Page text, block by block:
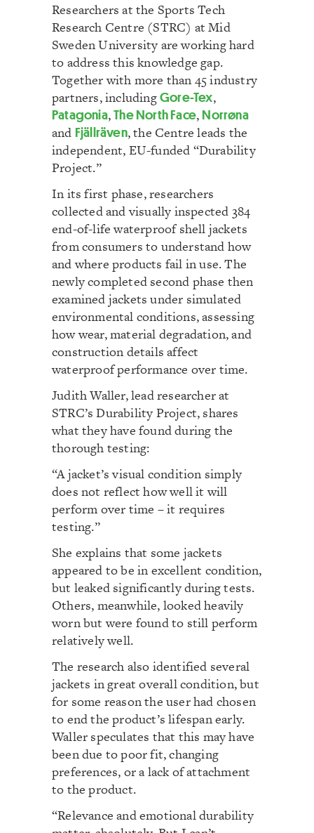
Researchers at the Sports Tech
Research Centre (STRC) at Mid
Sweden University are working hard
to address this knowledge gap.
Together with more than 45 industry
partners, includingGore-Tex,
Patagonia,The North Face,Norrøna
and Fjällräven, the Centre leads the
independent, EU-funded “Durability
Project.”
In its first phase, researchers
collected and visually inspected 384
end-of-life waterproof shell jackets
from consumers to understand how
and where products fail in use. The
newly completed second phase then
examined jackets under simulated
environmental conditions, assessing
how wear, material degradation, and
construction details affect
waterproof performance over time.
Judith Waller, lead researcher at
STRC’s Durability Project, shares
what they have found during the
thorough testing:
“A jacket’s visual condition simply
does not reflect how well it will
perform over time – it requires
testing.”
She explains that some jackets
appeared to be in excellent condition,
but leaked significantly during tests.
Others, meanwhile, looked heavily
worn but were found to still perform
relatively well.
The research also identified several
jackets in great overall condition, but
for some reason the user had chosen
to end the product’s lifespan early.
Waller speculates that this may have
been due to poor fit, changing
preferences, or a lack of attachment
to the product.
“Relevance and emotional durability